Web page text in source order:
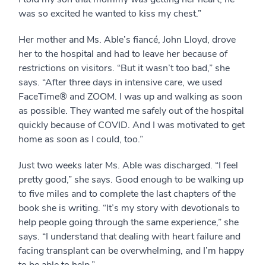
was so excited he wanted to kiss my chest.”
Her mother and Ms. Able’s fiancé, John Lloyd, drove
her to the hospital and had to leave her because of
restrictions on visitors. “But it wasn’t too bad,” she
says. “After three days in intensive care, we used
FaceTime® and ZOOM. I was up and walking as soon
as possible. They wanted me safely out of the hospital
quickly because of COVID. And I was motivated to get
home as soon as I could, too.”
Just two weeks later Ms. Able was discharged. “I feel
pretty good,” she says. Good enough to be walking up
to five miles and to complete the last chapters of the
book she is writing. “It’s my story with devotionals to
help people going through the same experience,” she
says. “I understand that dealing with heart failure and
facing transplant can be overwhelming, and I’m happy